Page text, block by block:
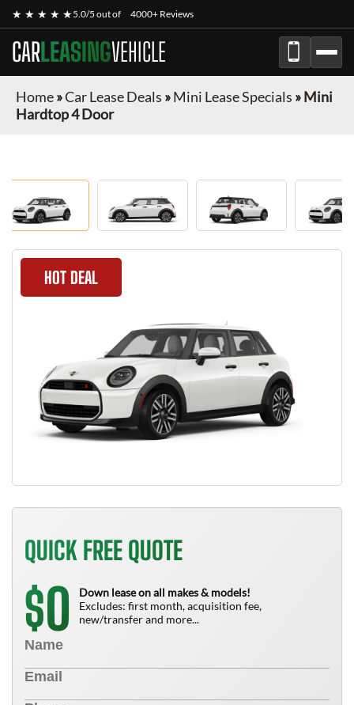
★ ★ ★ ★ ★5.0/5 out of 4000+ Reviews
CARLEASINGVEHICLE
Home»Car Lease Deals »Mini Lease Specials »Mini
Hardtop 4 Door
HOT DEAL
QUICK FREE QUOTE
$0
Down lease on all makes & models!
Excludes: first month, acquisition fee,
new/transfer and more...